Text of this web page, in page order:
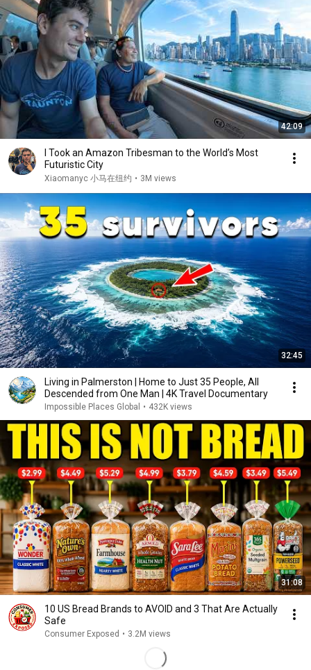
42:09
I Took an Amazon Tribesman to the World’s Most
Futuristic City
Xiaomanyc 小马在纽约 • 3M views
32:45
Living in Palmerston | Home to Just 35 People, All
Descended from One Man | 4K Travel Documentary
Impossible Places Global • 432K views
31:08
10 US Bread Brands to AVOID and 3 That Are Actually
Safe
Consumer Exposed • 3.2M views